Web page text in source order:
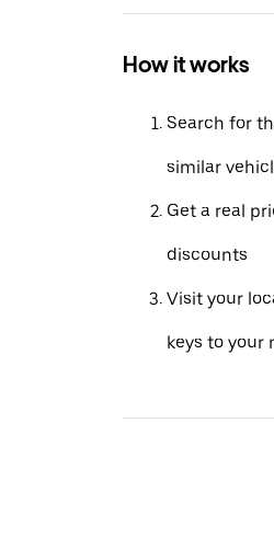
How it works
Search for
similar
Get a real
discounts
Visit your
keys to your